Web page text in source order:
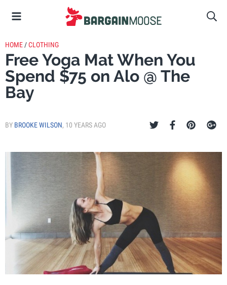
HOME /CLOTHING
Free Yoga Mat When You
Spend $75 on Alo @ The
Bay
BY BROOKE WILSON, 10 YEARS AGO